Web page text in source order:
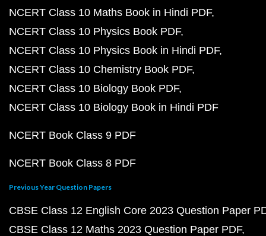
NCERT Class 10 Maths Book in Hindi PDF
NCERT Class 10 Physics Book PDF
NCERT Class 10 Physics Book in Hindi PDF
NCERT Class 10 Chemistry Book PDF
NCERT Class 10 Biology Book PDF
NCERT Class 10 Biology Book in Hindi PDF
NCERT Book Class 9 PDF
NCERT Book Class 8 PDF
Previous Year Question Papers
CBSE Class 12 English Core 2023 Question Paper
CBSE Class 12 Maths 2023 Question Paper PDF